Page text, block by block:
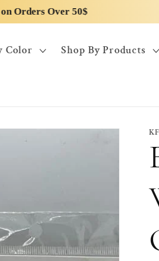
Orders Over 50$
Color Shop By Products